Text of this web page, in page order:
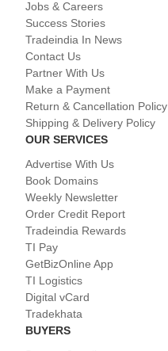
Jobs & Careers
Success Stories
Tradeindia In News
Contact Us
Partner With Us
Make a Payment
Return & Cancellation Policy
Shipping & Delivery Policy
OUR SERVICES
Advertise With Us
Book Domains
Weekly Newsletter
Order Credit Report
Tradeindia Rewards
TI Pay
GetBizOnline App
TI Logistics
Digital vCard
Tradekhata
BUYERS